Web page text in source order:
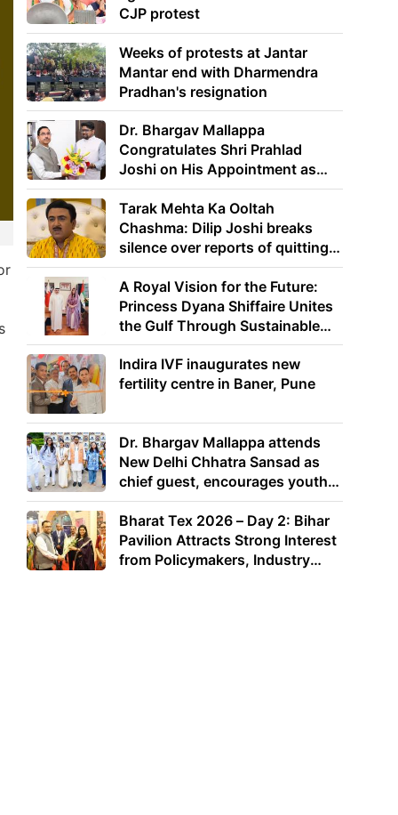
CJP protest
Weeks of protests at Jantar
Mantar end with Dharmendra
Pradhan's resignation
Dr. Bhargav Mallappa
Congratulates Shri Prahlad
Joshi on His Appointment as
Union Minister of Education
Tarak Mehta Ka Ooltah
Chashma: Dilip Joshi breaks
silence over reports of quitting
the show
A Royal Vision for the Future:
Princess Dyana Shiffaire Unites
the Gulf Through Sustainable
Energy
Indira IVF inaugurates new
fertility centre in Baner, Pune
Dr. Bhargav Mallappa attends
New Delhi Chhatra Sansad as
chief guest, encourages youth
to lead with purpose
Bharat Tex 2026 – Day 2: Bihar
Pavilion Attracts Strong Interest
from Policymakers, Industry